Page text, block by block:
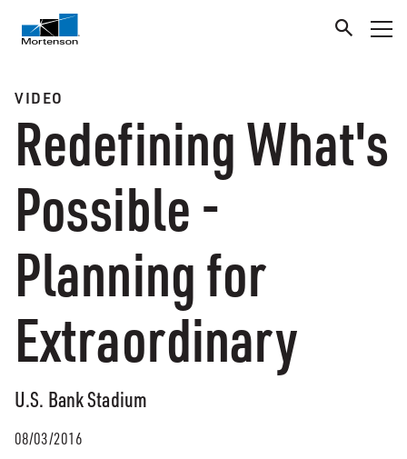
VIDEO
Redefining What's
Possible -
Planning for
Extraordinary
U.S. Bank Stadium
08/03/2016